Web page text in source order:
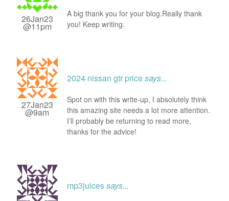
26Jan23
@11pm
A big thank you for your blog.Really thank
you! Keep writing.
27Jan23
@9am
2024 nissan gtr pricesays...
Spot on with this write-up, I absolutely think
this amazing site needs a lot more attention.
I’ll probably be returning to read more,
thanks for the advice!
mp3juicessays...